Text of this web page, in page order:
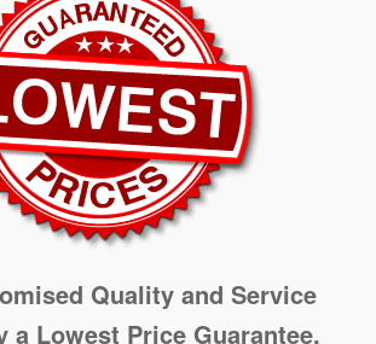
Quality and Service
a Lowest Price Guarantee.